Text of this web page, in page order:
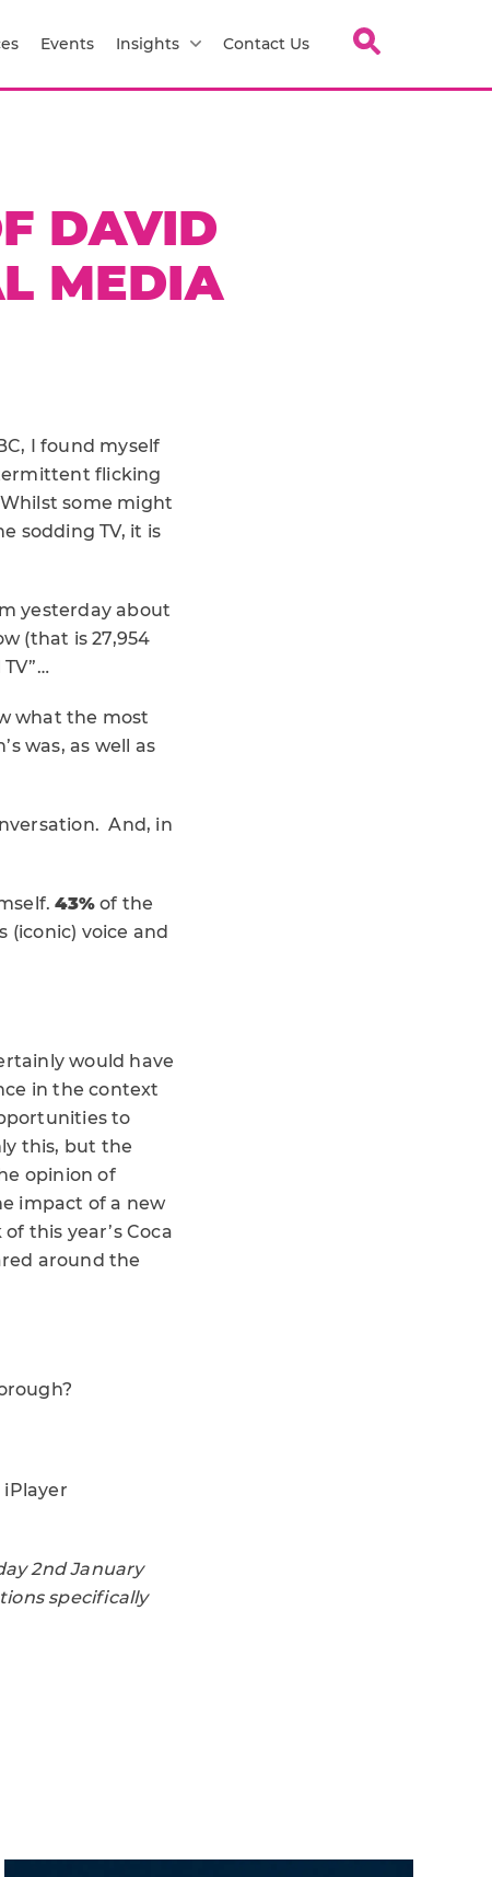
Events Insights Contact Us
DAVID
MEDIA
I found myself
flicking
some might
sodding TV, it is
yesterday about
(that is 27,954
what the most
was, as well as
And, in
43% of the
(iconic) voice and
would have
in the context
to
this, but the
opinion of
impact of a new
this year’s Coca
around the
2nd January
specifically